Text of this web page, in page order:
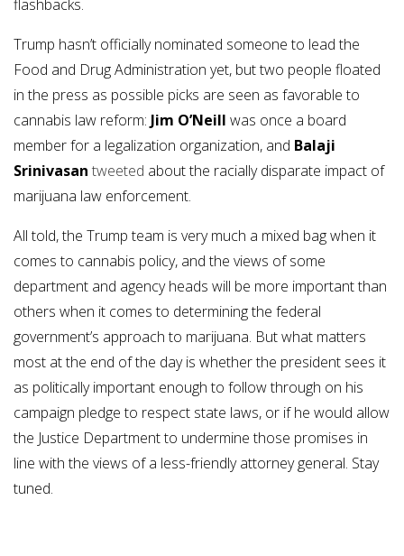
flashbacks.
Trump hasn’t officially nominated someone to lead the
Food and Drug Administration yet, but two people floated
in the press as possible picks are seen as favorable to
cannabis law reform: Jim O’Neill was once a board
member for a legalization organization, and Balaji
Srinivasan tweeted about the racially disparate impact of
marijuana law enforcement.
All told, the Trump team is very much a mixed bag when it
comes to cannabis policy, and the views of some
department and agency heads will be more important than
others when it comes to determining the federal
government’s approach to marijuana. But what matters
most at the end of the day is whether the president sees it
as politically important enough to follow through on his
campaign pledge to respect state laws, or if he would allow
the Justice Department to undermine those promises in
line with the views of a less-friendly attorney general. Stay
tuned.